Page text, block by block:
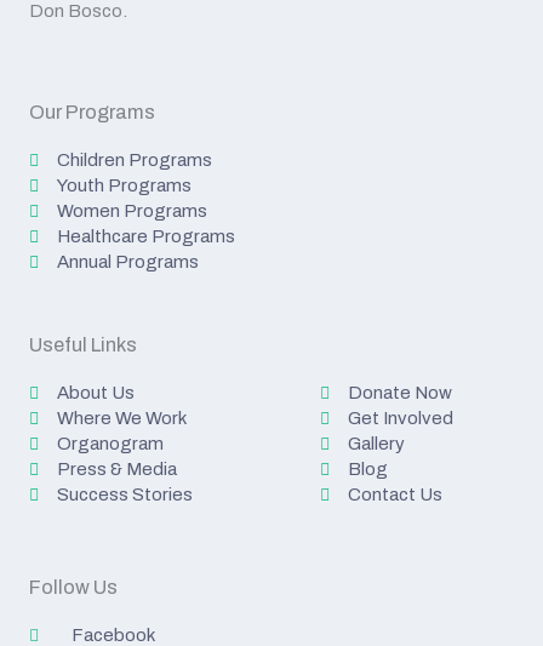
Don Bosco.
Our Programs
Children Programs
Youth Programs
Women Programs
Healthcare Programs
Annual Programs
Useful Links
About Us
Where We Work
Organogram
Press & Media
Success Stories
Donate Now
Get Involved
Gallery
Blog
Contact Us
Follow Us
Facebook